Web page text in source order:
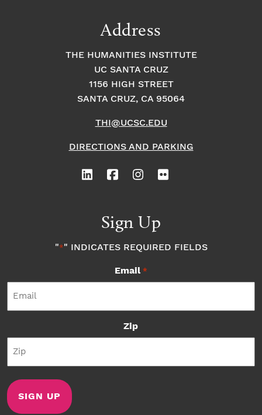
Address
THE HUMANITIES INSTITUTE
UC SANTA CRUZ
1156 HIGH STREET
SANTA CRUZ, CA 95064
THI@UCSC.EDU
DIRECTIONS AND PARKING
Sign Up
"*" INDICATES REQUIRED FIELDS
Email *
Zip